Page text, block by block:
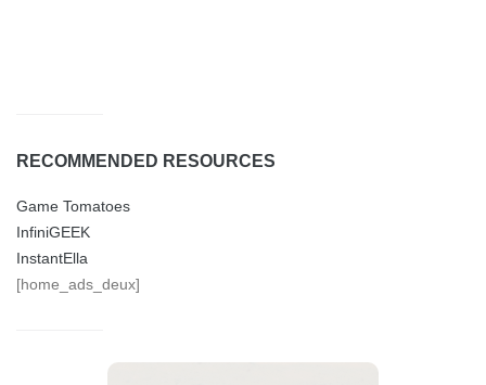
RECOMMENDED RESOURCES
Game Tomatoes
InfiniGEEK
InstantElla
[home_ads_deux]